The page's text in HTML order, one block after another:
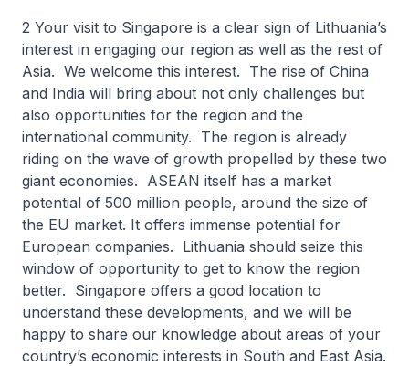
2 Your visit to Singapore is a clear sign of Lithuania’s
interest in engaging our region as well as the rest of
Asia. We welcome this interest. The rise of China
and India will bring about not only challenges but
also opportunities for the region and the
international community. The region is already
riding on the wave of growth propelled by these two
giant economies. ASEAN itself has a market
potential of 500 million people, around the size of
the EU market. It offers immense potential for
European companies. Lithuania should seize this
window of opportunity to get to know the region
better. Singapore offers a good location to
understand these developments, and we will be
happy to share our knowledge about areas of your
country’s economic interests in South and East Asia.